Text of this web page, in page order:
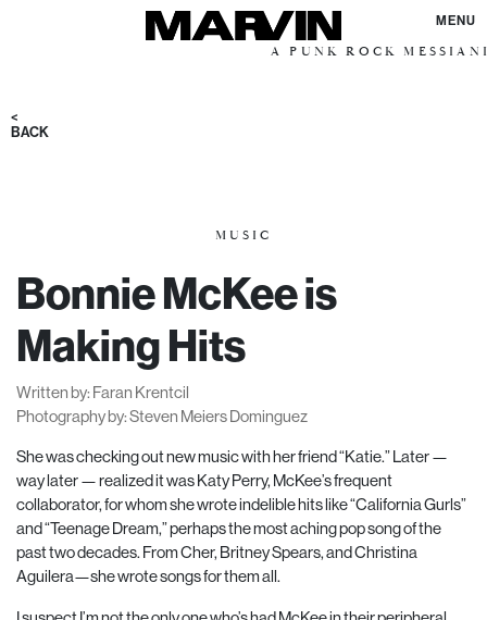
MENU
A PUNK ROCK MESSIANIC
<
BACK
MUSIC
Bonnie McKee is
Making Hits
Written by: Faran Krentcil
Photography by: Steven Meiers Dominguez
She was checking out new music with her friend “Katie.” Later —
way later — realized it was Katy Perry, McKee’s frequent
collaborator, for whom she wrote indelible hits like “California Gurls”
and “Teenage Dream,” perhaps the most aching pop song of the
past two decades. From Cher, Britney Spears, and Christina
Aguilera—she wrote songs for them all.